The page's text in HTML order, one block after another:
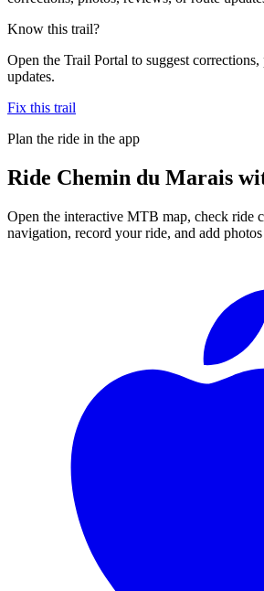
Know this trail?
Open the Trail Portal to suggest
updates.
Fix this trail
Plan the ride in the app
Ride Chemin du Marais
Open the interactive MTB map, check ride
navigation, record your ride, and add